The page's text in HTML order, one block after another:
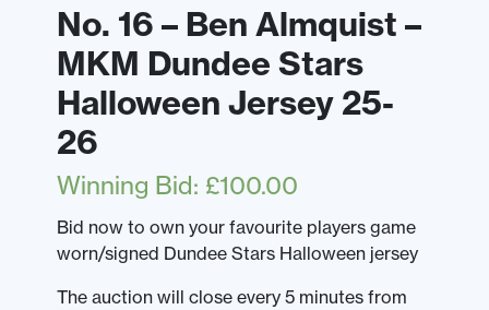
No. 16 – Ben Almquist –
MKM Dundee Stars
Halloween Jersey 25-
26
Winning Bid: £100.00
Bid now to own your favourite players game
worn/signed Dundee Stars Halloween jersey
The auction will close every 5 minutes from